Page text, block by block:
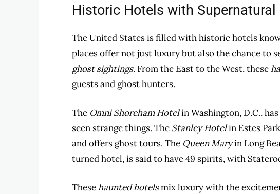
Historic Hotels with Supernatural
The United States is filled with historic hotels
places offer not just luxury but also the chance to
ghost sightings. From the East to the West, these
guests and ghost hunters.
The Omni Shoreham Hotelin Washington, D.C.,
seen strange things. The Stanley Hotelin Estes
and offers ghost tours. The Queen Maryin Long
turned hotel, is said to have 49 spirits, with
Thesehaunted hotelsmix luxury with the